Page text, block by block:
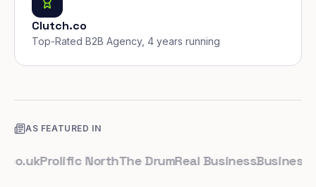
Clutch.co
Top-Rated B2B Agency, 4 years running
AS FEATURED IN
Prolific NorthThe DrumReal BusinessBusiness